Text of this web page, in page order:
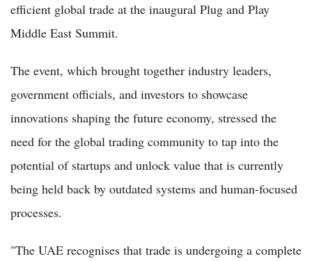
efficient global trade at the inaugural Plug and Play
Middle East Summit.
The event, which brought together industry leaders,
government officials, and investors to showcase
innovations shaping the future economy, stressed the
need for the global trading community to tap into the
potential of startups and unlock value that is currently
being held back by outdated systems and human-focused
processes.
"The UAE recognises that trade is undergoing a complete